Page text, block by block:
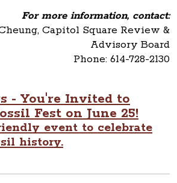
For more information, contact:
Capitol Square Review &
Advisory Board
Phone: 614-728-2130
- You're Invited to
Fest on June 25!
event to celebrate
history.